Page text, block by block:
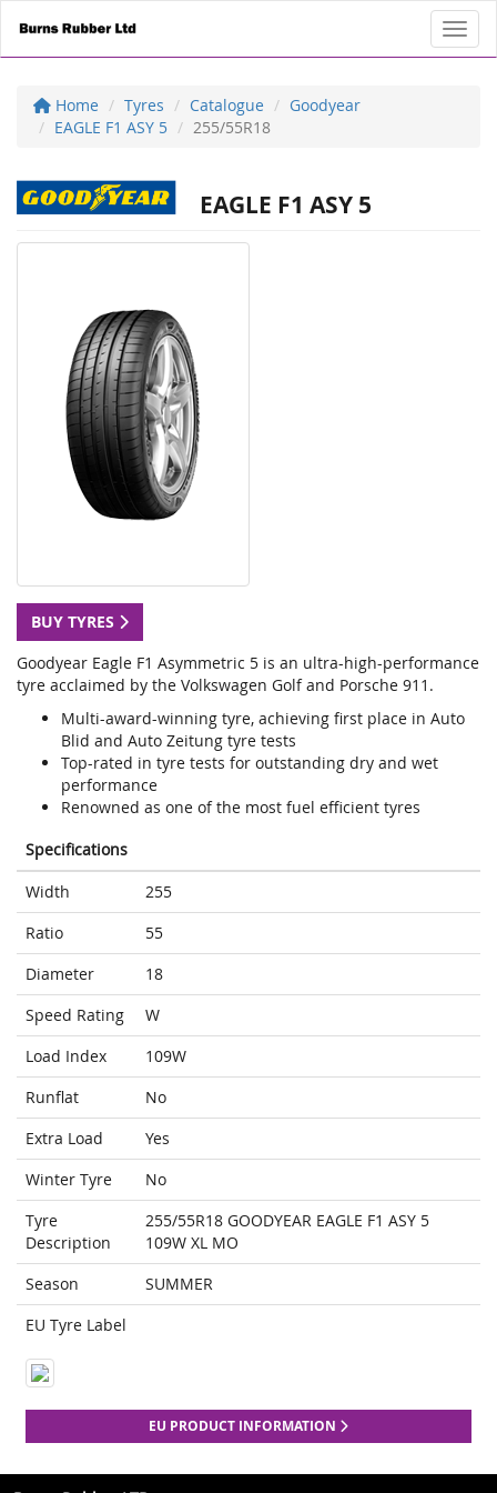
Home Tyres Catalogue
Goodyear
EAGLE F1 ASY 5
255/55R18
EAGLE F1 ASY 5
BUY TYRES
Goodyear Eagle F1 Asymmetric 5 is an ultra-high-performance
tyre acclaimed by the Volkswagen Golf and Porsche 911.
Multi-award-winning tyre, achieving first place in Auto
Blid and Auto Zeitung tyre tests
Top-rated in tyre tests for outstanding dry and wet
performance
Renowned as one of the most fuel efficient tyres
Specifications
Width
255
Ratio
55
Diameter
18
Speed Rating
W
Load Index
109W
Runflat
No
Extra Load
Yes
Winter Tyre
No
Tyre
Description
255/55R18 GOODYEAR EAGLE F1 ASY 5
109W XL MO
Season
SUMMER
EU Tyre Label
EU PRODUCT INFORMATION